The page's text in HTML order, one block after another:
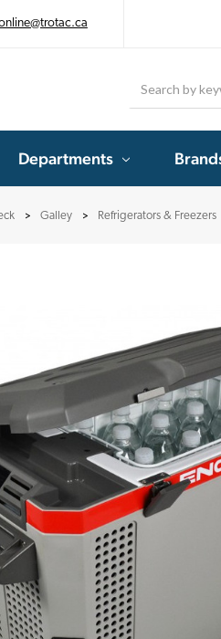
Departments
Galley Refrigerators & Freezers